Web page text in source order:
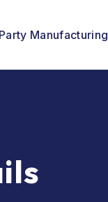
Manufacturing